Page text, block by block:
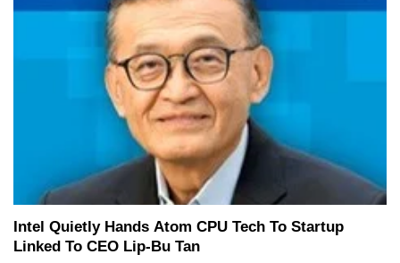
Intel Quietly Hands Atom CPU Tech To Startup
Linked To CEO Lip-Bu Tan